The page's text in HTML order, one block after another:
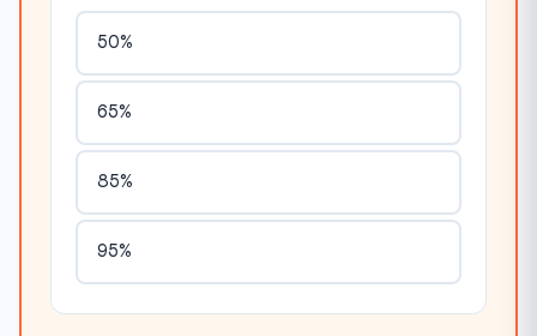
50%
65%
85%
95%